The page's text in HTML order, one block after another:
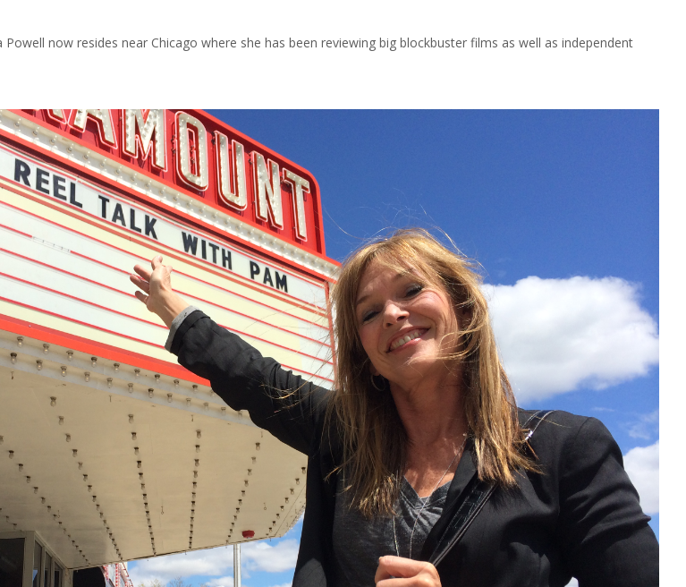
now resides near Chicago where she has been reviewing big blockbuster films as well as independent